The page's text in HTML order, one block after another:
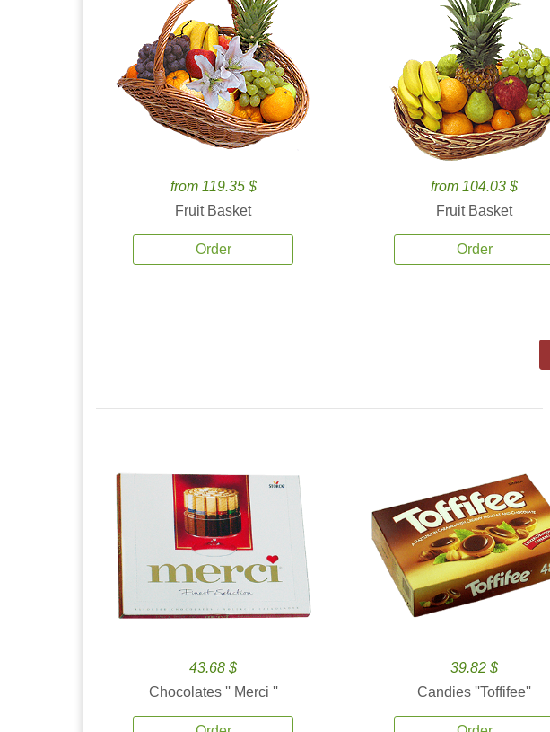
from 119.35 $
Fruit Basket
Order
from 104.03 $
Fruit Basket
Order
43.68 $
Chocolates '' Merci ''
39.82 $
Candies ''Toffifee''